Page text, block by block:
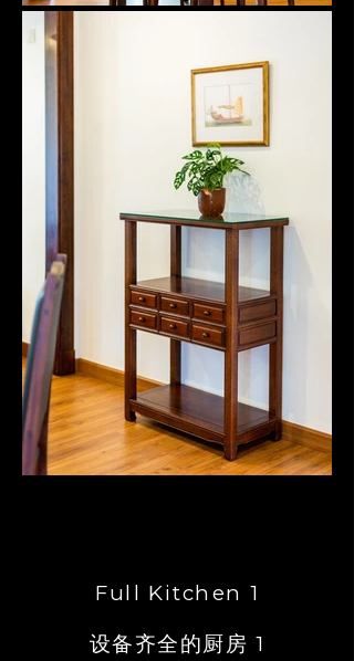
Full Kitchen 1
设备齐全的厨房 1